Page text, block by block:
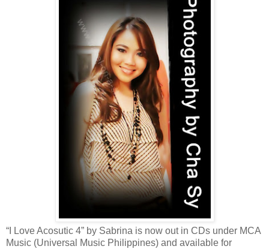
“I Love Acosutic 4” by Sabrina is now out in CDs under MCA
Music (Universal Music Philippines) and available for